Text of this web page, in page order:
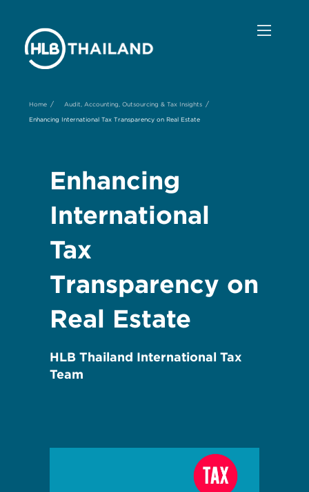
Home / Audit, Accounting, Outsourcing & Tax Insights /
Enhancing International Tax Transparency on Real Estate
Enhancing
International
Tax
Transparency on
Real Estate
HLB Thailand International Tax
Team